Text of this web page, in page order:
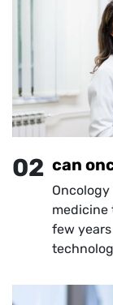
02 can
medicine
few